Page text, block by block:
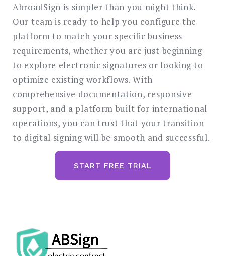
AbroadSign is simpler than you might think.
Our team is ready to help you configure the
platform to match your specific business
requirements, whether you are just beginning
to explore electronic signatures or looking to
optimize existing workflows. With
comprehensive documentation, responsive
support, and a platform built for international
operations, you can trust that your transition
to digital signing will be smooth and successful.
START FREE TRIAL